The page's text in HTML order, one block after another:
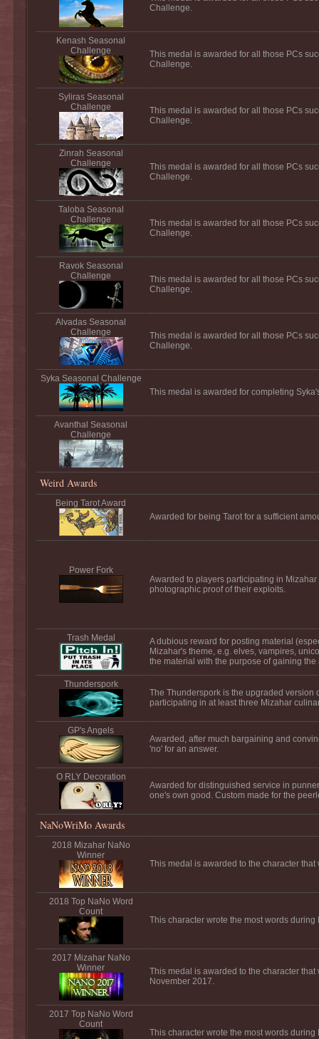
Challenge.
Kenash Seasonal
Challenge
This medal is awarded for all those PCs
Challenge.
Syliras Seasonal
Challenge
This medal is awarded for all those PCs
Challenge.
Zinrah Seasonal
Challenge
This medal is awarded for all those PCs
Challenge.
Taloba Seasonal
Challenge
This medal is awarded for all those PCs
Challenge.
Ravok Seasonal
Challenge
This medal is awarded for all those PCs
Challenge.
Alvadas Seasonal
Challenge
This medal is awarded for all those PCs
Challenge.
Syka Seasonal Challenge
This medal is awarded for completing
Avanthal Seasonal
Challenge
Weird Awards
Being Tarot Award
Awarded for being Tarot for a sufficient
Power Fork
Awarded to players participating in
photographic proof of their exploits.
Trash Medal
A dubious reward for posting material
Mizahar's theme, e.g. elves, vampires,
the material with the purpose of gaining the
Thunderspork
The Thunderspork is the upgraded version
participating in at least three Mizahar
GP's Angels
Awarded, after much bargaining and
'no' for an answer.
O RLY Decoration
Awarded for distinguished service in
one's own good. Custom made for the
NaNoWriMo Awards
2018 Mizahar NaNo
Winner
This medal is awarded to the character
2018 Top NaNo Word
Count
This character wrote the most words during
2017 Mizahar NaNo
Winner
This medal is awarded to the character
November 2017.
2017 Top NaNo Word
Count
This character wrote the most words during